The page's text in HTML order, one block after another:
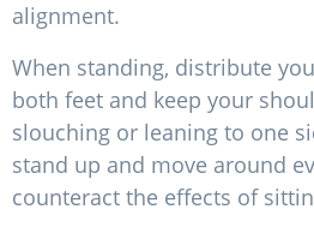
alignment.
When standing, distribute
both feet and keep your
slouching or leaning to one
stand up and move around
counteract the effects of